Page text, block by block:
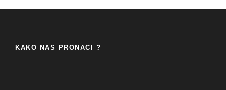
KAKO NAS PRONAĆI ?